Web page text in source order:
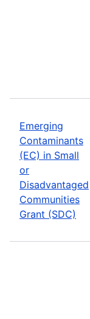
Emerging
Contaminants
(EC) in Small
or
Disadvantaged
Communities
Grant (SDC)